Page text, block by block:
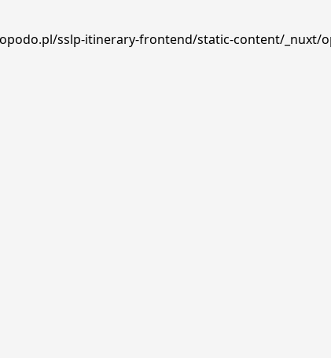
sslp-itinerary-frontend/static-content/_nuxt/